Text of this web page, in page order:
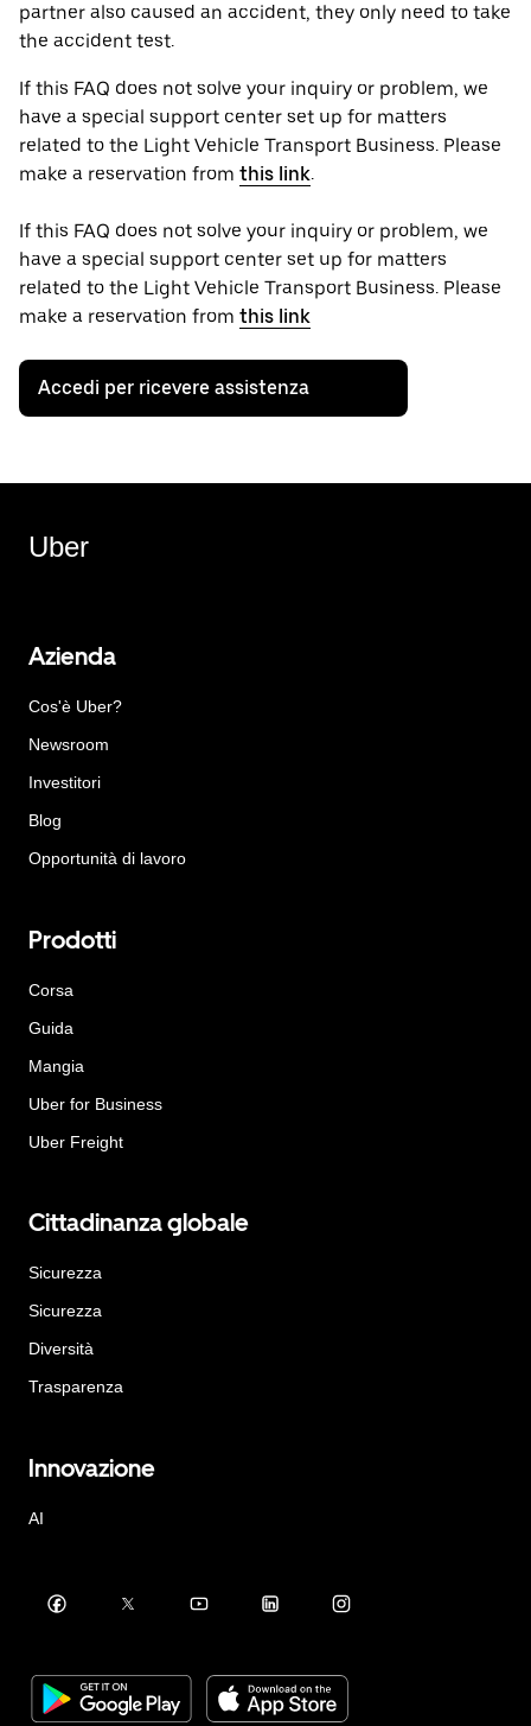
partner also caused an accident, they only need to take
the accident test.
If this FAQ does not solve your inquiry or problem, we
have a special support center set up for matters
related to the Light Vehicle Transport Business. Please
make a reservation from this link.
If this FAQ does not solve your inquiry or problem, we
have a special support center set up for matters
related to the Light Vehicle Transport Business. Please
make a reservation from this link
Accedi per ricevere assistenza
Uber
Azienda
Cos'è Uber?
Newsroom
Investitori
Blog
Opportunità di lavoro
Prodotti
Corsa
Guida
Mangia
Uber for Business
Uber Freight
Cittadinanza globale
Sicurezza
Sicurezza
Diversità
Trasparenza
Innovazione
AI